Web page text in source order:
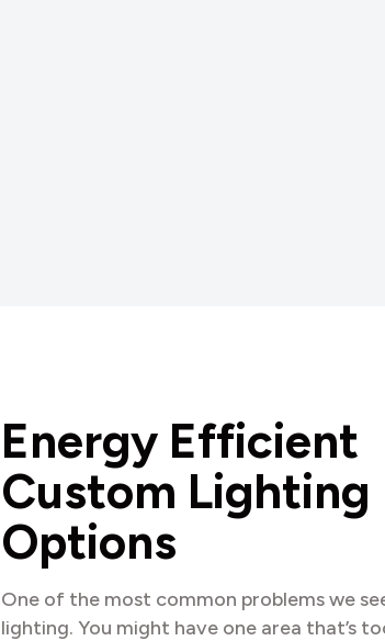
Energy Efficient
Custom Lighting
Options
One of the most common problems we
lighting. You might have one area that’s